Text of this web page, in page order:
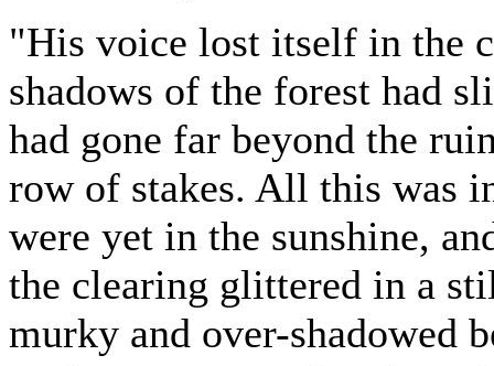
"His voice lost itself in the
shadows of the forest had
had gone far beyond the
row of stakes. All this was
were yet in the sunshine,
the clearing glittered in a
murky and over-shadowed